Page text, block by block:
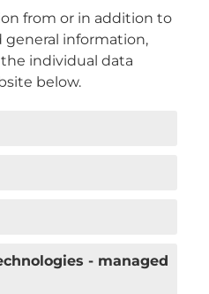
from or in addition to
information,
individual data
below.
- managed